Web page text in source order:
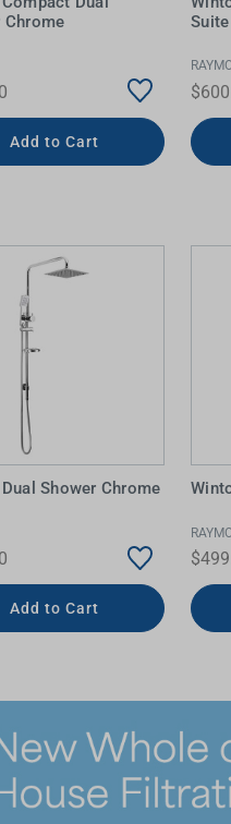
Chrome
Add to Cart
Shower Chrome
Add to Cart